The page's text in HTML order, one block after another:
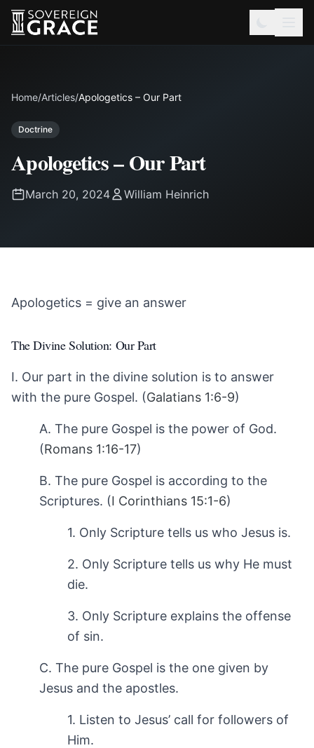
Home/Articles/Apologetics – Our Part
Doctrine
Apologetics – Our Part
March 20, 2024 William Heinrich
Apologetics = give an answer
The Divine Solution: Our Part
I. Our part in the divine solution is to answer
with the pure Gospel. (Galatians 1:6-9)
A. The pure Gospel is the power of God.
(Romans 1:16-17)
B. The pure Gospel is according to the
Scriptures. (I Corinthians 15:1-6)
1. Only Scripture tells us who Jesus is.
2. Only Scripture tells us why He must
die.
3. Only Scripture explains the offense
of sin.
C. The pure Gospel is the one given by
Jesus and the apostles.
1. Listen to Jesus’ call for followers of
Him.